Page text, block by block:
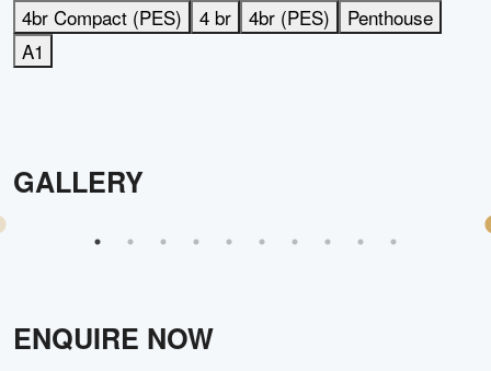
4br Compact (PES)
4 br 4br (PES)
Penthouse
A1
GALLERY
ENQUIRE NOW